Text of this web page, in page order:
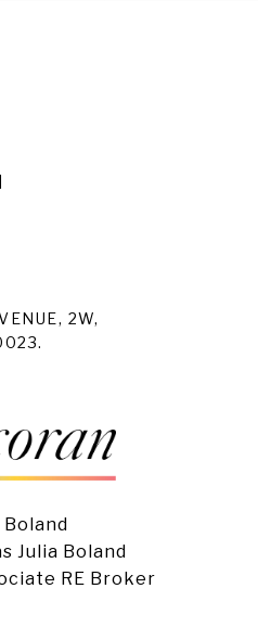
2W,
Boland
Julia Boland
RE Broker